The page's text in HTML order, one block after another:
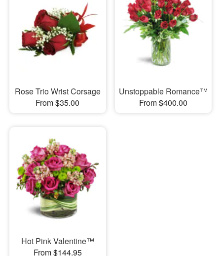
Rose Trio Wrist Corsage
From $35.00
Unstoppable Romance™
From $400.00
Hot Pink Valentine™
From $144.95